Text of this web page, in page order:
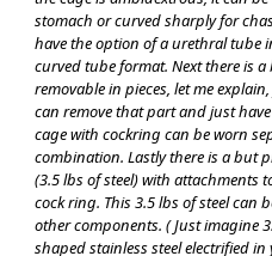
stomach or curved sharply for
have the option of a urethral tube
curved tube format. Next there is
removable in pieces, let me
can remove that part and just
cage with cockring can be worn
combination. Lastly there is a but
(3.5 lbs of steel) with attachments
cock ring. This 3.5 lbs of steel can
other components. ( Just imagine
shaped stainless steel electrified